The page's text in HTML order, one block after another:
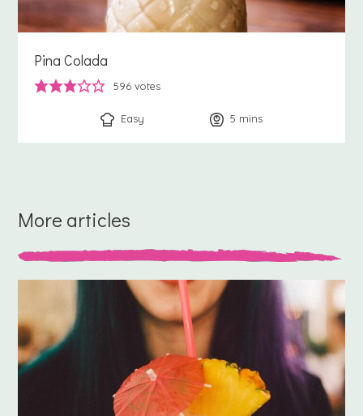
Pina Colada
596 votes
Easy 5 minutes
mins
More articles